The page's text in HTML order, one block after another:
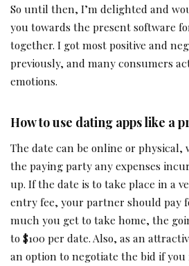
So until then, I’m delighted and
you towards the present software
together. I got most positive and
previously, and many consumers
emotions.
How to use dating apps like a
The date can be online or
the paying party any expenses
up. If the date is to take place in a
entry fee, your partner should pay
much you get to take home, the
to $100 per date. Also, as an
an option to negotiate the bid if